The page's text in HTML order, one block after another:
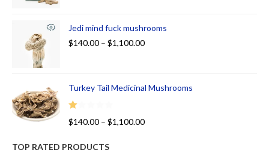
Jedi mind fuck mushrooms
$140.00 – $1,100.00
Turkey Tail Medicinal Mushrooms
R
ed
$140.00 – $1,100.00
TOP RATED PRODUCTS